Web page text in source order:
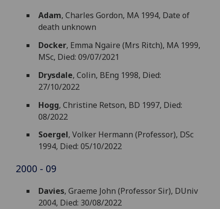
Adam, Charles Gordon, MA 1994, Date of
death unknown
Docker, Emma Ngaire (Mrs Ritch), MA 1999,
MSc, Died: 09/07/2021
Drysdale, Colin, BEng 1998, Died:
27/10/2022
Hogg, Christine Retson, BD 1997, Died:
08/2022
Soergel, Volker Hermann (Professor), DSc
1994, Died: 05/10/2022
2000 - 09
Davies, Graeme John (Professor Sir), DUniv
2004, Died: 30/08/2022